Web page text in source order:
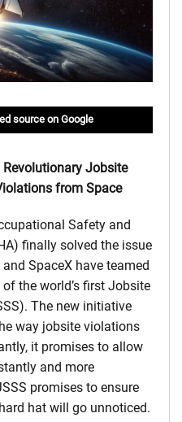
source on Google
Revolutionary Jobsite
from Space
Safety and
finally solved the issue
SpaceX have teamed
the world’s first Jobsite
The new initiative
way jobsite violations
it promises to allow
and more
promises to ensure
hat will go unnoticed.